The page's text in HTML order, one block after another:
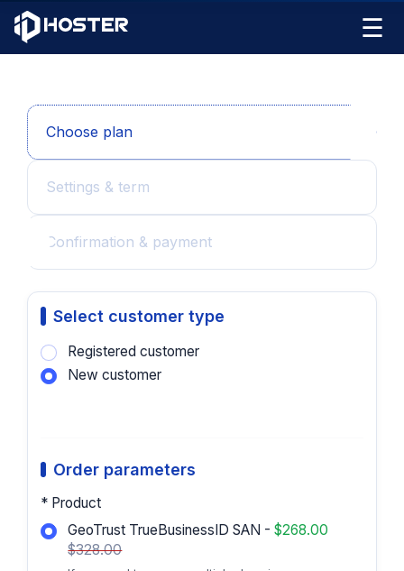
☰
Choose plan
Settings & term
Confirmation & payment
Select customer type
Registered customer
New customer
Order parameters
* Product
GeoTrust TrueBusinessID SAN -$268.00
$328.00